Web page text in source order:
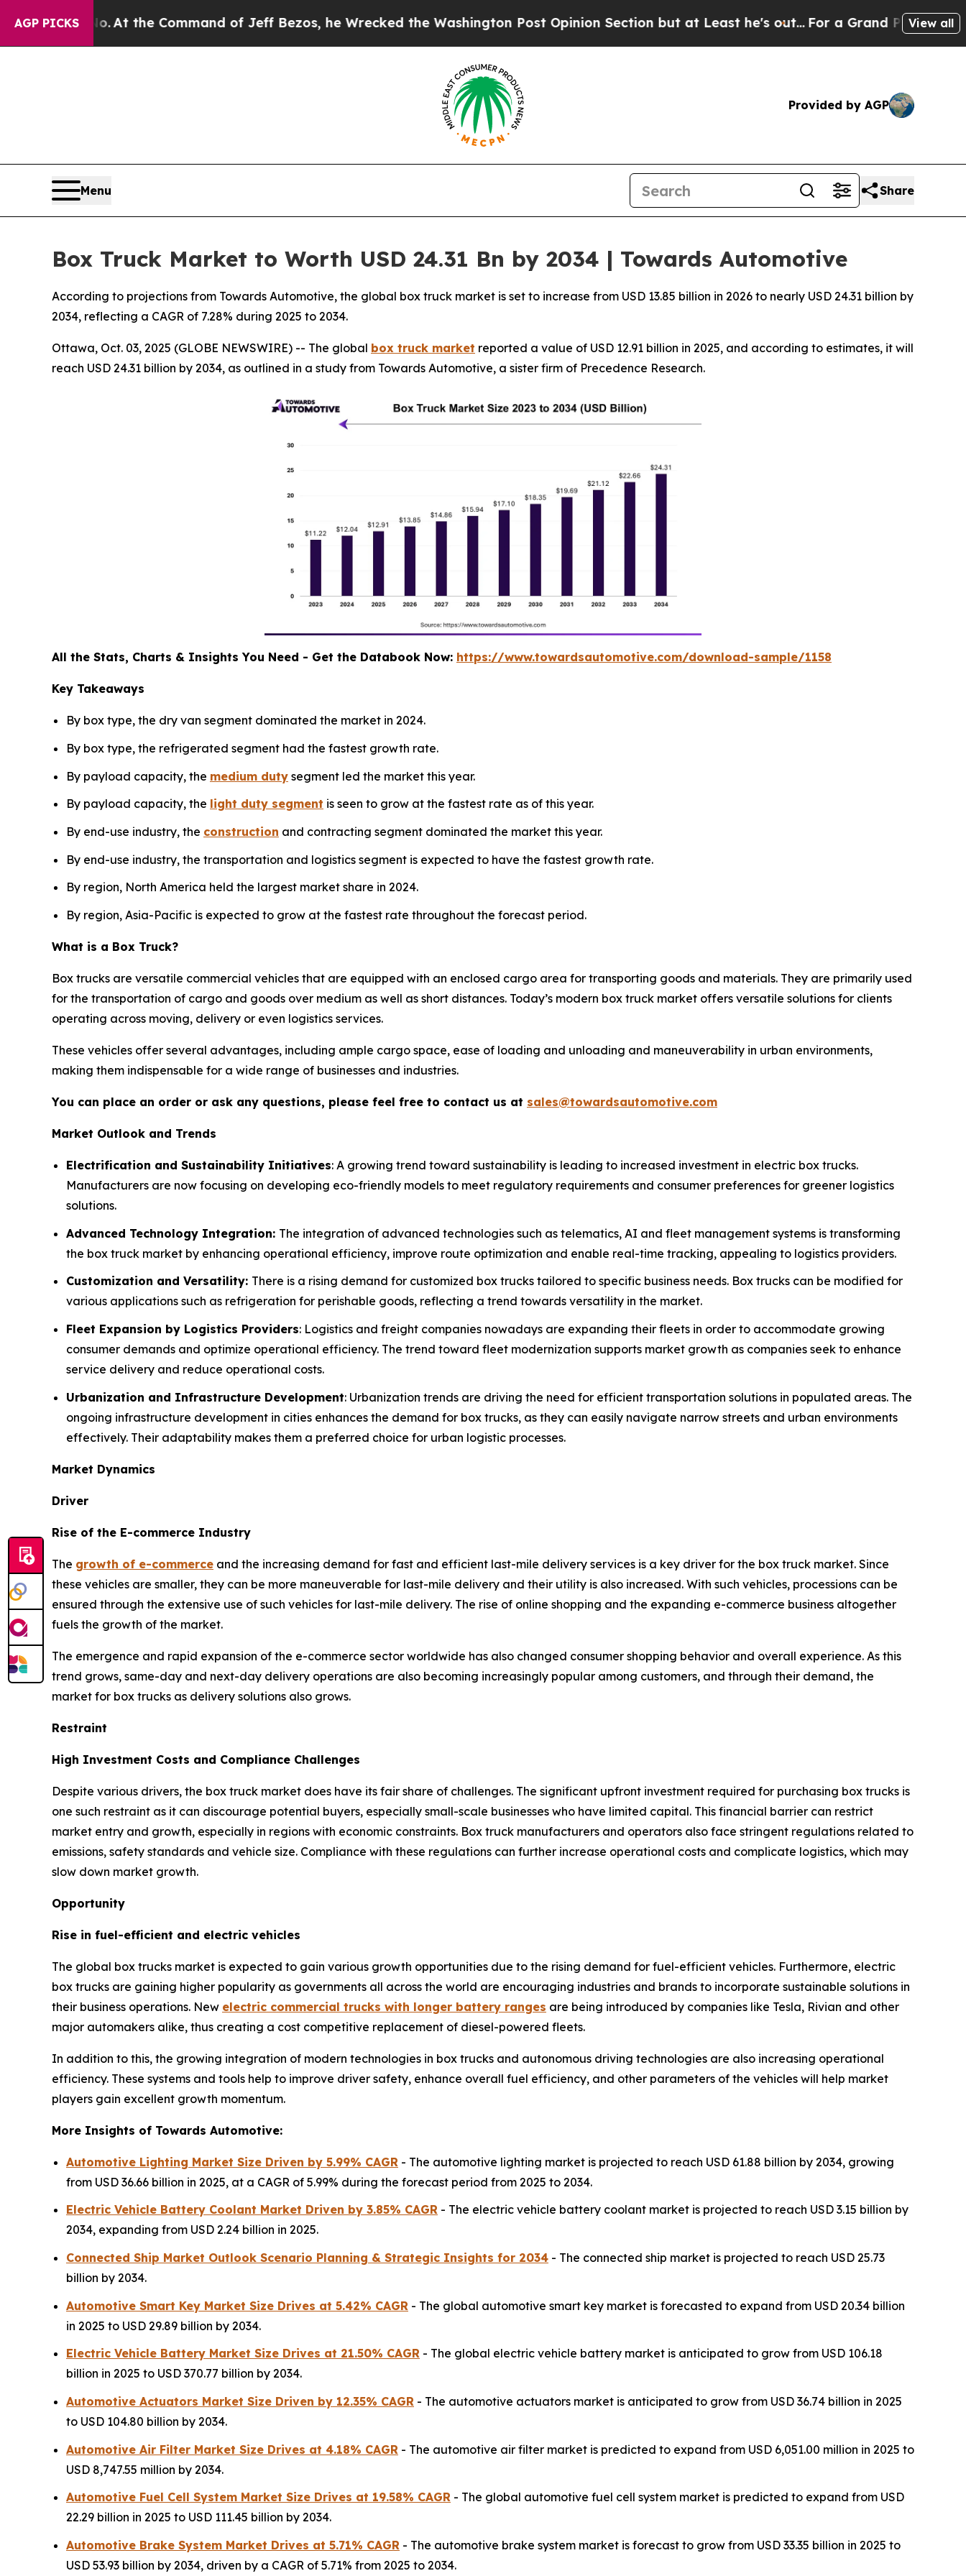
AGP PICKS
At the Command of Jeff Bezos, he Wrecked the Washington Post Opinion Section but at Least he's out...For a Grand Patriotic BargainView all
Provided by AGP
Menu Share
Box Truck Market to Worth USD 24.31 Bn by 2034 | Towards Automotive
According to projections from Towards Automotive, the global box truck market is set to increase from USD 13.85 billion in 2026 to nearly USD 24.31 billion by
2034, reflecting a CAGR of 7.28% during 2025 to 2034.
Ottawa, Oct. 03, 2025 (GLOBE NEWSWIRE) -- The global box truck market reported a value of USD 12.91 billion in 2025, and according to estimates, it will
reach USD 24.31 billion by 2034, as outlined in a study from Towards Automotive, a sister firm of Precedence Research.
All the Stats, Charts & Insights You Need - Get the Databook Now: https://www.towardsautomotive.com/download-sample/1158
Key Takeaways
By box type, the dry van segment dominated the market in 2024.
By box type, the refrigerated segment had the fastest growth rate.
By payload capacity, the medium duty segment led the market this year.
By payload capacity, the light duty segment is seen to grow at the fastest rate as of this year.
By end-use industry, the construction and contracting segment dominated the market this year.
By end-use industry, the transportation and logistics segment is expected to have the fastest growth rate.
By region, North America held the largest market share in 2024.
By region, Asia-Pacific is expected to grow at the fastest rate throughout the forecast period.
What is a Box Truck?
Box trucks are versatile commercial vehicles that are equipped with an enclosed cargo area for transporting goods and materials. They are primarily used
for the transportation of cargo and goods over medium as well as short distances. Today’s modern box truck market offers versatile solutions for clients
operating across moving, delivery or even logistics services.
These vehicles offer several advantages, including ample cargo space, ease of loading and unloading and maneuverability in urban environments,
making them indispensable for a wide range of businesses and industries.
You can place an order or ask any questions, please feel free to contact us at sales@towardsautomotive.com
Market Outlook and Trends
Electrification and Sustainability Initiatives: A growing trend toward sustainability is leading to increased investment in electric box trucks.
Manufacturers are now focusing on developing eco-friendly models to meet regulatory requirements and consumer preferences for greener logistics
solutions.
Advanced Technology Integration: The integration of advanced technologies such as telematics, AI and fleet management systems is transforming
the box truck market by enhancing operational efficiency, improve route optimization and enable real-time tracking, appealing to logistics providers.
Customization and Versatility: There is a rising demand for customized box trucks tailored to specific business needs. Box trucks can be modified for
various applications such as refrigeration for perishable goods, reflecting a trend towards versatility in the market.
Fleet Expansion by Logistics Providers: Logistics and freight companies nowadays are expanding their fleets in order to accommodate growing
consumer demands and optimize operational efficiency. The trend toward fleet modernization supports market growth as companies seek to enhance
service delivery and reduce operational costs.
Urbanization and Infrastructure Development: Urbanization trends are driving the need for efficient transportation solutions in populated areas. The
ongoing infrastructure development in cities enhances the demand for box trucks, as they can easily navigate narrow streets and urban environments
effectively. Their adaptability makes them a preferred choice for urban logistic processes.
Market Dynamics
Driver
Rise of the E-commerce Industry
The growth of e-commerce and the increasing demand for fast and efficient last-mile delivery services is a key driver for the box truck market. Since
these vehicles are smaller, they can be more maneuverable for last-mile delivery and their utility is also increased. With such vehicles, processions can be
ensured through the extensive use of such vehicles for last-mile delivery. The rise of online shopping and the expanding e-commerce business altogether
fuels the growth of the market.
The emergence and rapid expansion of the e-commerce sector worldwide has also changed consumer shopping behavior and overall experience. As this
trend grows, same-day and next-day delivery operations are also becoming increasingly popular among customers, and through their demand, the
market for box trucks as delivery solutions also grows.
Restraint
High Investment Costs and Compliance Challenges
Despite various drivers, the box truck market does have its fair share of challenges. The significant upfront investment required for purchasing box trucks is
one such restraint as it can discourage potential buyers, especially small-scale businesses who have limited capital. This financial barrier can restrict
market entry and growth, especially in regions with economic constraints. Box truck manufacturers and operators also face stringent regulations related to
emissions, safety standards and vehicle size. Compliance with these regulations can further increase operational costs and complicate logistics, which may
slow down market growth.
Opportunity
Rise in fuel-efficient and electric vehicles
The global box trucks market is expected to gain various growth opportunities due to the rising demand for fuel-efficient vehicles. Furthermore, electric
box trucks are gaining higher popularity as governments all across the world are encouraging industries and brands to incorporate sustainable solutions in
their business operations. New electric commercial trucks with longer battery ranges are being introduced by companies like Tesla, Rivian and other
major automakers alike, thus creating a cost competitive replacement of diesel-powered fleets.
In addition to this, the growing integration of modern technologies in box trucks and autonomous driving technologies are also increasing operational
efficiency. These systems and tools help to improve driver safety, enhance overall fuel efficiency, and other parameters of the vehicles will help market
players gain excellent growth momentum.
More Insights of Towards Automotive:
Automotive Lighting Market Size Driven by 5.99% CAGR - The automotive lighting market is projected to reach USD 61.88 billion by 2034, growing
from USD 36.66 billion in 2025, at a CAGR of 5.99% during the forecast period from 2025 to 2034.
Electric Vehicle Battery Coolant Market Driven by 3.85% CAGR - The electric vehicle battery coolant market is projected to reach USD 3.15 billion by
2034, expanding from USD 2.24 billion in 2025.
Connected Ship Market Outlook Scenario Planning & Strategic Insights for 2034 - The connected ship market is projected to reach USD 25.73
billion by 2034.
Automotive Smart Key Market Size Drives at 5.42% CAGR - The global automotive smart key market is forecasted to expand from USD 20.34 billion
in 2025 to USD 29.89 billion by 2034.
Electric Vehicle Battery Market Size Drives at 21.50% CAGR - The global electric vehicle battery market is anticipated to grow from USD 106.18
billion in 2025 to USD 370.77 billion by 2034.
Automotive Actuators Market Size Driven by 12.35% CAGR - The automotive actuators market is anticipated to grow from USD 36.74 billion in 2025
to USD 104.80 billion by 2034.
Automotive Air Filter Market Size Drives at 4.18% CAGR - The automotive air filter market is predicted to expand from USD 6,051.00 million in 2025 to
USD 8,747.55 million by 2034.
Automotive Fuel Cell System Market Size Drives at 19.58% CAGR - The global automotive fuel cell system market is predicted to expand from USD
22.29 billion in 2025 to USD 111.45 billion by 2034.
Automotive Brake System Market Drives at 5.71% CAGR - The automotive brake system market is forecast to grow from USD 33.35 billion in 2025 to
USD 53.93 billion by 2034, driven by a CAGR of 5.71% from 2025 to 2034.